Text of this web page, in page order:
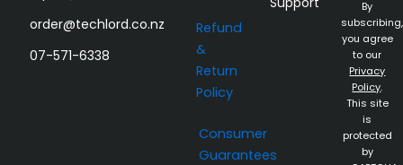
order@techlord.co.nz
07-571-6338
Refund
&
Return
Policy
Consumer
Guarantees
By
subscribing,
you agree
to our
Privacy
Policy.
This site
is
protected
by